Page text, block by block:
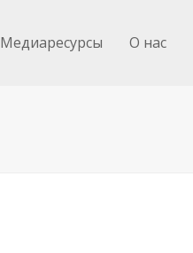
Медиаресурсы О нас